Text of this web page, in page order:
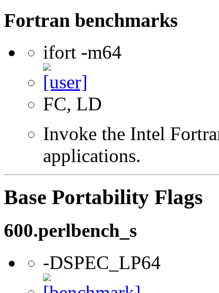
Fortran benchmarks
ifort -m64
FC, LD
Invoke the Intel
applications.
Base Portability Flags
600.perlbench_s
-DSPEC_LP64